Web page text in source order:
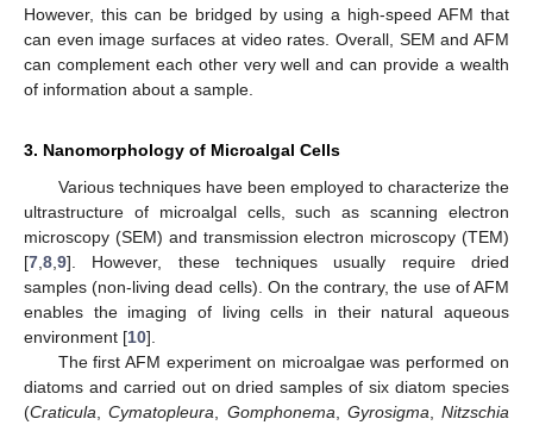
However, this can be bridged by using a high-speed AFM that
can even image surfaces at video rates. Overall, SEM and AFM
can complement each other very well and can provide a wealth
of information about a sample.
3. Nanomorphology of Microalgal Cells
Various techniques have been employed to characterize the
ultrastructure of microalgal cells, such as scanning electron
microscopy (SEM) and transmission electron microscopy (TEM)
[7 8 9]. However, these techniques usually require dried
samples (non-living dead cells). On the contrary, the use of AFM
enables the imaging of living cells in their natural aqueous
environment [10].
The first AFM experiment on microalgae was performed on
diatoms and carried out on dried samples of six diatom species
(Craticula ,Cymatopleura Gomphonema Gyrosigma
Nitzschia